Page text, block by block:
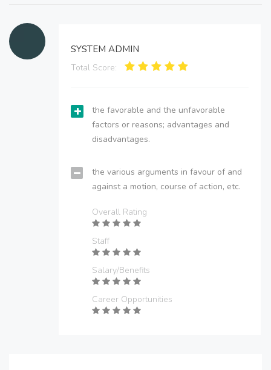
SYSTEM ADMIN
Total Score:
the favorable and the unfavorable
factors or reasons; advantages and
disadvantages.
the various arguments in favour of and
against a motion, course of action, etc.
Overall Rating
Staff
Salary/Benefits
Career Opportunities